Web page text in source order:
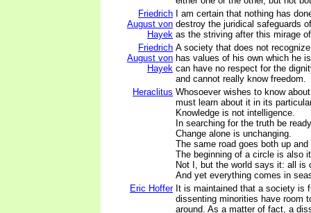
Friedrich
August von
Hayek
I am certain that nothing has
destroy the juridical safeguards
as the striving after this mirage
Friedrich
August von
Hayek
A society that does not
has values of his own which he
can have no respect for the
and cannot really know freedom.
Heraclitus Whosoever wishes to know
must learn about it in its
Knowledge is not intelligence.
In searching for the truth be
Change alone is unchanging.
The same road goes both up and
The beginning of a circle is also
Not I, but the world says it: all is
And yet everything comes in
Eric Hoffer It is maintained that a society is
dissenting minorities have room
around. As a matter of fact, a